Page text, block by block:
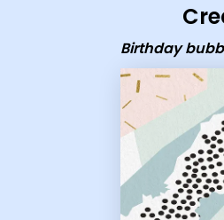
Birthday